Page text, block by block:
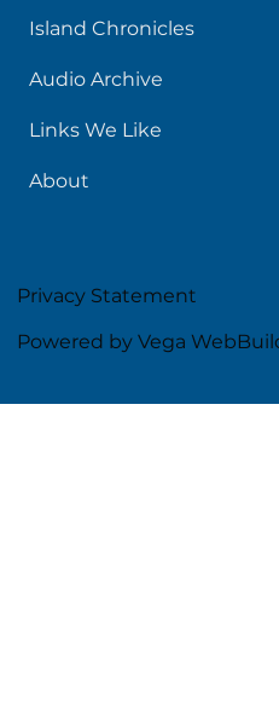
Island Chronicles
Audio Archive
Links We Like
About
Privacy Statement
Powered by Vega